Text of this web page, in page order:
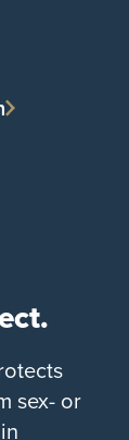
sex- or